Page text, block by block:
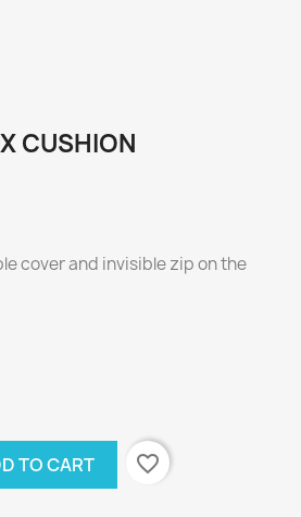
CUSHION
cover and invisible zip on the
TO CART favorite_border